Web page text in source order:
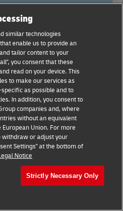
April 30th-May
offers a variety of learning
with world-class
goal of the conference is
similar technologies
enable us to provide an
tailor content to your
you consent that these
read on your device. This
to make our services as
as possible and to
In addition, you consent to
companies and, where
without an equivalent
Union. For more
withdraw or adjust your
Settings" at the bottom of
Notice
Strictly Necessary Only